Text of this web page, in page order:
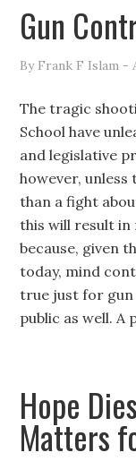
Gun
By Frank F Islam -
The tragic
School have
and legislative
however, unless
than a fight
this will result in
because, given
today, mind
true just for
public as well. A
Hope
Matters